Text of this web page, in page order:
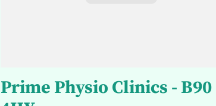
Prime Physio Clinics - B90